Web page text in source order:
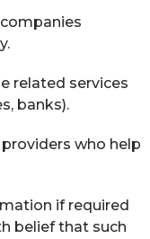
related services
banks).
who help
if required
belief that such